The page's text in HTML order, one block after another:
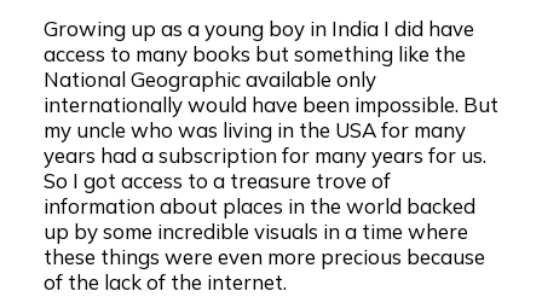
Growing up as a young boy in India I did have
access to many books but something like the
National Geographic available only
internationally would have been impossible. But
my uncle who was living in the USA for many
years had a subscription for many years for us.
So I got access to a treasure trove of
information about places in the world backed
up by some incredible visuals in a time where
these things were even more precious because
of the lack of the internet.